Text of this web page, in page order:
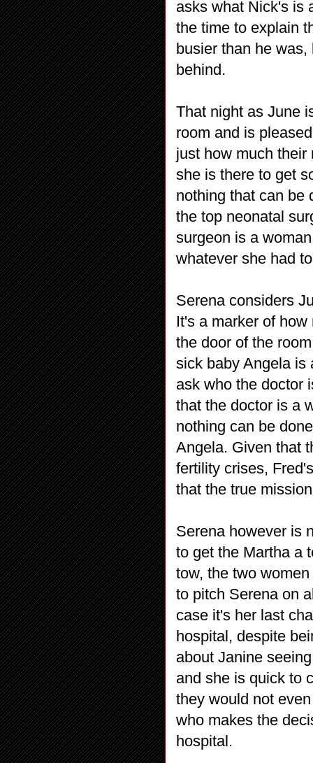
asks what Nick's is
the time to explain
busier than he
behind.
That night as June
room and is
just how much
she is there to get
nothing that can be
the top neonatal
surgeon is a
whatever she had
Serena considers
It's a marker of
the door of the
sick baby Angela is
ask who the doctor
that the doctor is a
nothing can be
Angela. Given that
fertility crises,
that the true
Serena however is
to get the Martha a
tow, the two
to pitch Serena on
case it's her last
hospital, despite
about Janine
and she is quick to
they would not
who makes the
hospital.